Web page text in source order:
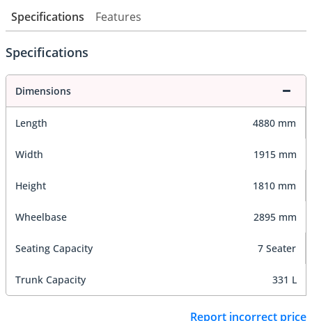
Specifications Features
Specifications
Dimensions
Length 4880 mm
Width 1915 mm
Height 1810 mm
Wheelbase 2895 mm
Seating Capacity 7 Seater
Trunk Capacity 331 L
Report incorrect price